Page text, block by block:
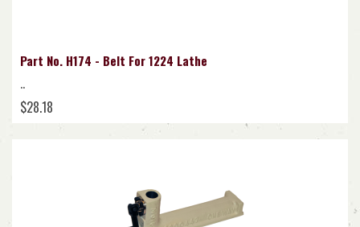
Part No. H174 - Belt For 1224 Lathe
..
$28.18